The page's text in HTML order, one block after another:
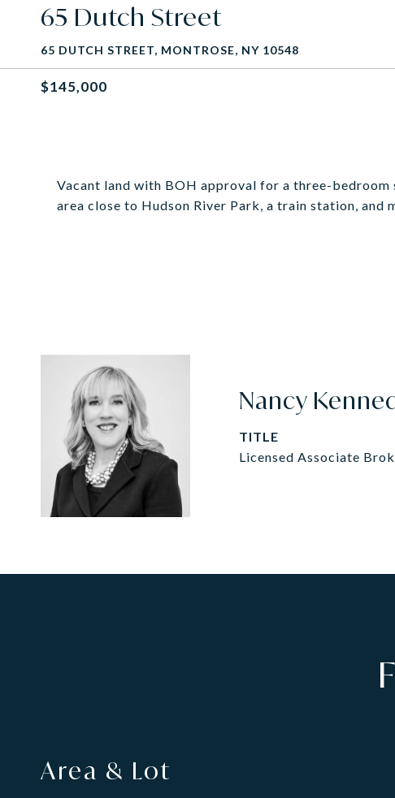
65 Dutch Street
65 DUTCH STREET, MONTROSE, NY 10548
$145,000
Vacant land with BOH approval for a three-
area close to Hudson River Park, a train station, and
Nancy
TITLE
Licensed Associate
Area & Lot